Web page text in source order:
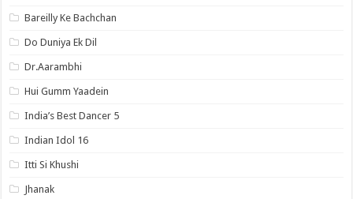
Bareilly Ke Bachchan
Do Duniya Ek Dil
Dr.Aarambhi
Hui Gumm Yaadein
India’s Best Dancer 5
Indian Idol 16
Itti Si Khushi
Jhanak